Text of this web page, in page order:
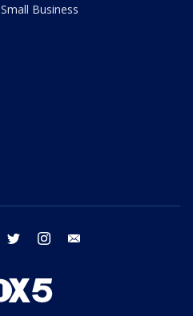
Small Business
facebook twitter instagram